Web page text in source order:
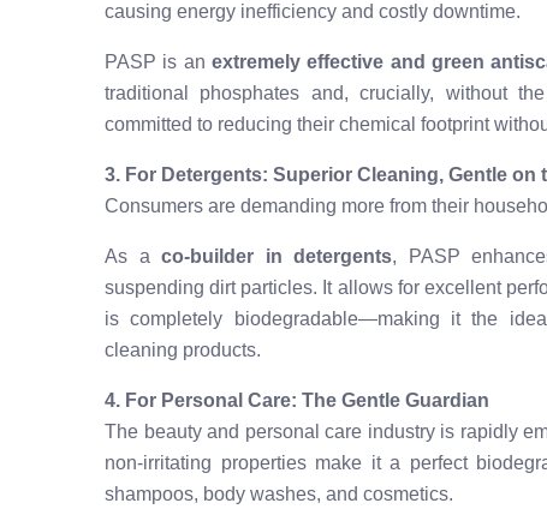
causing energy inefficiency and costly downtime.
PASP is an extremely effective and green
traditional phosphates and, crucially, without
committed to reducing their chemical footprint
3. For Detergents: Superior Cleaning, Gentle on
Consumers are demanding more from their
As aco-builder in detergents, PASP
suspending dirt particles. It allows for excellent
is completely biodegradable—making it the
cleaning products.
4. For Personal Care: The Gentle Guardian
The beauty and personal care industry is rapidly
non-irritating properties make it a perfect
shampoos, body washes, and cosmetics.